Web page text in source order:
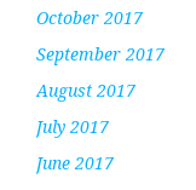
October 2017
September 2017
August 2017
July 2017
June 2017